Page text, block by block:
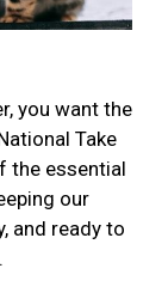
you want the
Take
the essential
our
and ready to